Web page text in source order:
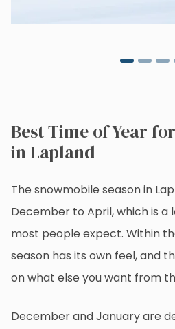
Best Time of Year
in Lapland
The snowmobile season in
December to April, which is a
most people expect. Within
season has its own feel, and
on what else you want from
December and January are